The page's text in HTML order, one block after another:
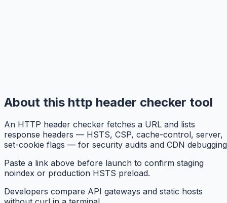
About this http header checker tool
An HTTP header checker fetches a URL and lists
response headers — HSTS, CSP, cache-control, server,
set-cookie flags — for security audits and CDN
Paste a link above before launch to confirm staging
noindex or production HSTS preload.
Developers compare API gateways and static hosts